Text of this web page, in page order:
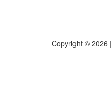
Copyright © 2026 |